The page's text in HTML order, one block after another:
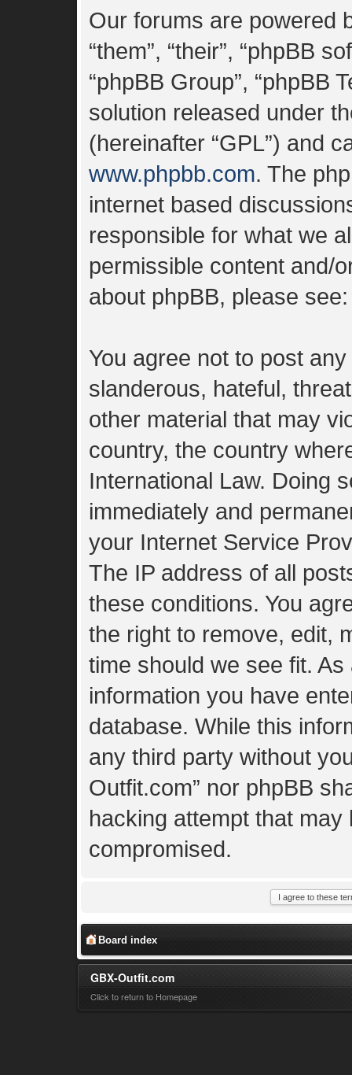
Our forums are powered
“them”, “their”, “phpBB
“phpBB Group”, “phpBB
solution released under
(hereinafter “GPL”) and
www.phpbb.com. The
internet based
responsible for what we
permissible content and/
about phpBB, please
You agree not to post
slanderous, hateful,
other material that may
country, the country
International Law. Doing
immediately and
your Internet Service
The IP address of all
these conditions. You
the right to remove, edit,
time should we see fit.
information you have
database. While this
any third party without
Outfit.com” nor phpBB
hacking attempt that
compromised.
Board index
GBX-Outfit.com
Click to return to Homepage